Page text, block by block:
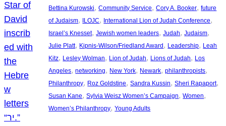
Bettina Kurowski, Community Service, Cory A. Booker, future
of Judaism, ILOJC, International Lion of Judah Conference
Israel’s Knesset, Jewish women leaders, Judah, Judaism
Julie Platt, Kipnis-Wilson/Friedland Award , Leadership, Leah
Kitz, Lesley Wolman, Lion of Judah, Lions of Judah, Los
Angeles, networking, New York, Newark, philanthropists
Philanthropy, Roz Goldstine, Sandra Kussin, Sheri Rapaport
Susan Kane, Sylvia Weisz Women’s Campaign, Women
Women’s Philanthropy, Young Adults